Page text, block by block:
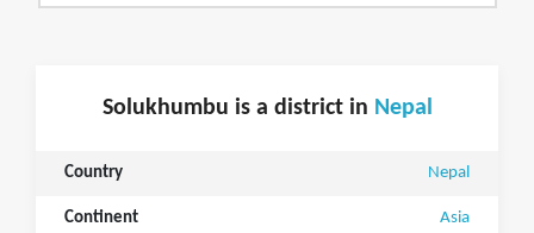
Solukhumbu is a district in Nepal
Country Nepal
Continent Asia